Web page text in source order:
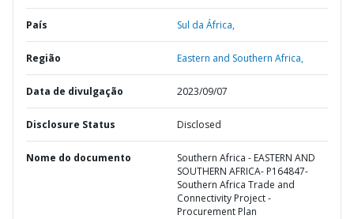
País Sul da África,
Região Eastern and Southern Africa,
Data de divulgação 2023/09/07
Disclosure Status Disclosed
Nome do documento
Southern Africa - EASTERN AND
SOUTHERN AFRICA- P164847-
Southern Africa Trade and
Connectivity Project -
Procurement Plan